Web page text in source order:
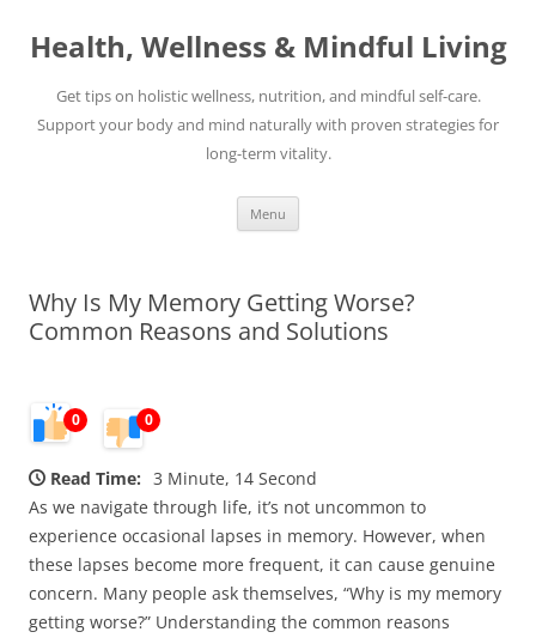
content
Health, Wellness & Mindful Living
Get tips on holistic wellness, nutrition, and mindful self-care.
Support your body and mind naturally with proven strategies for
long-term vitality.
Menu
Why Is My Memory Getting Worse?
Common Reasons and Solutions
0 0
Read Time: 3 Minute, 14 Second
As we navigate through life, it’s not uncommon to
experience occasional lapses in memory. However, when
these lapses become more frequent, it can cause genuine
concern. Many people ask themselves, “Why is my memory
getting worse?” Understanding the common reasons